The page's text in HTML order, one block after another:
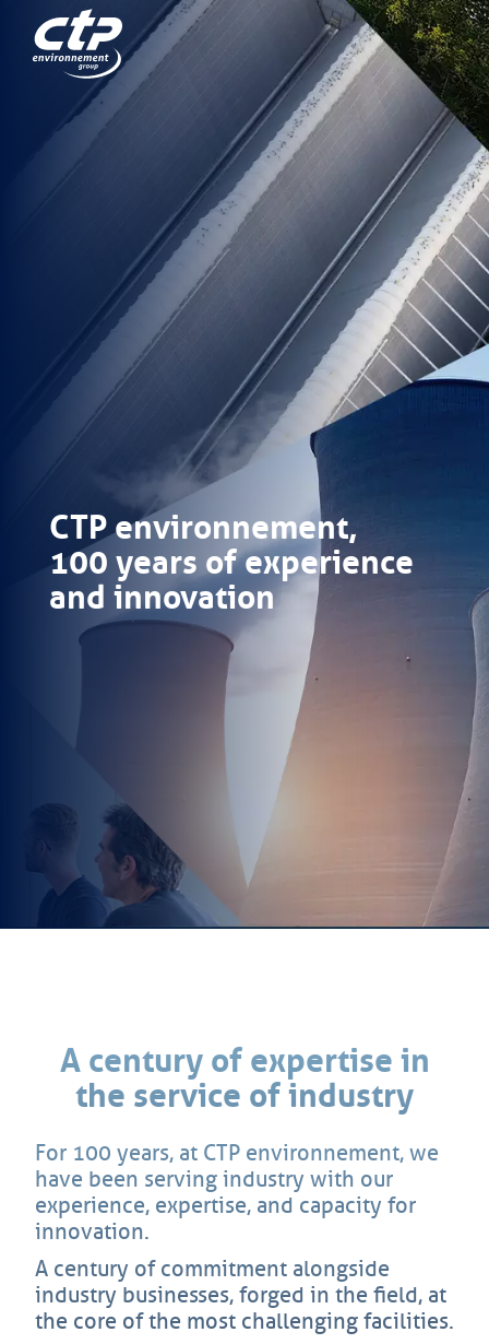
CTP environnement,
100 years of experience
and innovation
A century of expertise in
the service of industry
For 100 years, at CTP environnement, we
have been serving industry with our
experience, expertise, and capacity for
innovation.
A century of commitment alongside
industry businesses, forged in the field, at
the core of the most challenging facilities.